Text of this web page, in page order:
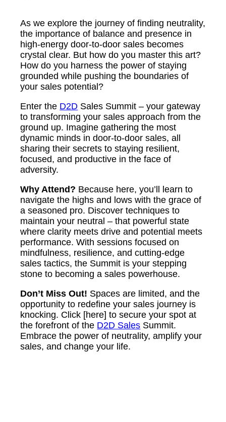
As we explore the journey of finding neutrality,
the importance of balance and presence in
high-energy door-to-door sales becomes
crystal clear. But how do you master this art?
How do you harness the power of staying
grounded while pushing the boundaries of
your sales potential?
Enter the D2D Sales Summit – your gateway
to transforming your sales approach from the
ground up. Imagine gathering the most
dynamic minds in door-to-door sales, all
sharing their secrets to staying resilient,
focused, and productive in the face of
adversity.
Why Attend? Because here, you’ll learn to
navigate the highs and lows with the grace of
a seasoned pro. Discover techniques to
maintain your neutral – that powerful state
where clarity meets drive and potential meets
performance. With sessions focused on
mindfulness, resilience, and cutting-edge
sales tactics, the Summit is your stepping
stone to becoming a sales powerhouse.
Don’t Miss Out! Spaces are limited, and the
opportunity to redefine your sales journey is
knocking. Click [here] to secure your spot at
the forefront of the D2D Sales Summit.
Embrace the power of neutrality, amplify your
sales, and change your life.